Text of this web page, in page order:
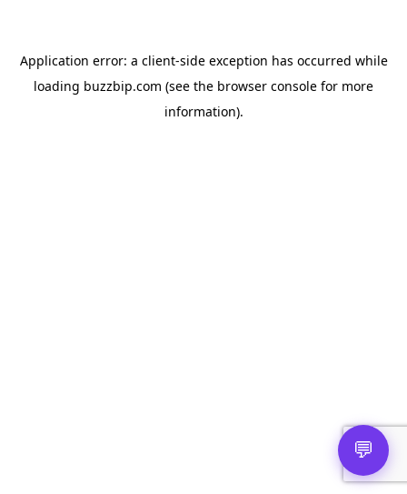
💬
Application error: a client-side exception has occurred while
loading buzzbip.com (see the browser console for more
information).